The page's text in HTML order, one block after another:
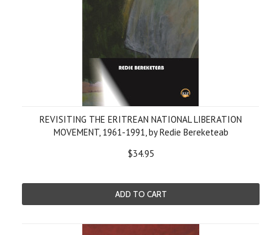
REVISITING THE ERITREAN NATIONAL LIBERATION
MOVEMENT, 1961-1991, by Redie Bereketeab
$34.95
ADD TO CART